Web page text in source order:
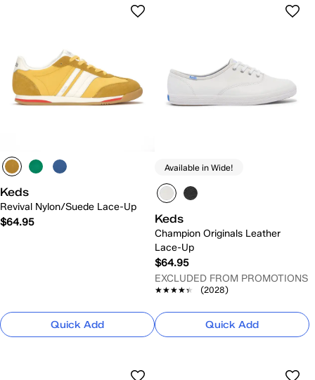
Keds
Revival Nylon/Suede Lace-Up
$64.95
Quick Add
Available in Wide!
Keds
Champion Originals Leather
Lace-Up
$64.95
EXCLUDED FROM PROMOTIONS
★★★★★
★★★★★ (2028)
Quick Add